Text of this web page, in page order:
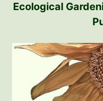
Ecological